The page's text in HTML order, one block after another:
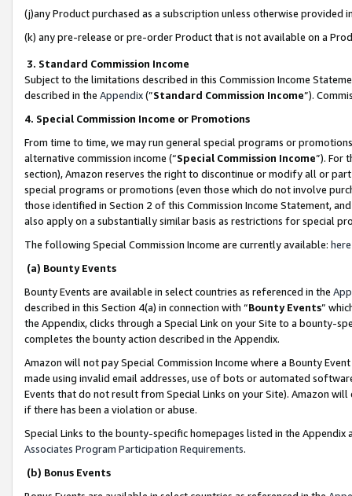
(j)any Product purchased as a subscription unless otherwise provided
(k) any pre-release or pre-order Product that is not available on a
3. Standard Commission Income
Subject to the limitations described in this Commission Income
described in the Appendix(”Standard Commission Income”).
4. Special Commission Income or Promotions
From time to time, we may run general special programs or
alternative commission income (“Special Commission Income”). For
section), Amazon reserves the right to discontinue or modify all or
special programs or promotions (even those which do not involve
those identified in Section 2 of this Commission Income Statement,
also apply on a substantially similar basis as restrictions for special
The following Special Commission Income are currently available: here
(a) Bounty Events
Bounty Events are available in select countries as referenced in the
described in this Section 4(a) in connection with “Bounty Events”
the Appendix, clicks through a Special Link on your Site to a bounty-
completes the bounty action described in the Appendix.
Amazon will not pay Special Commission Income where a Bounty
made using invalid email addresses, use of bots or automated
Events that do not result from Special Links on your Site). Amazon
if there has been a violation or abuse.
Special Links to the bounty-specific homepages listed in the
Associates Program Participation Requirements.
(b) Bonus Events